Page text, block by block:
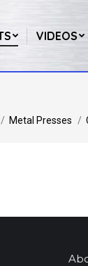
VIDEOS
Metal Presses